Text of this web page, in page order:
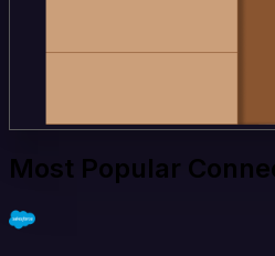
Most Popular